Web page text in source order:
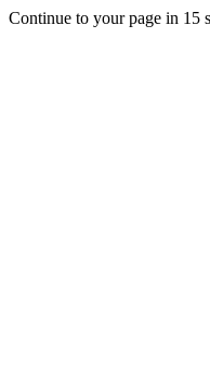
Continue to your page in 15